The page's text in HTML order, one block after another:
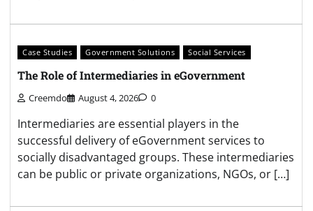
Case Studies Government Solutions Social Services
The Role of Intermediaries in eGovernment
Creemdo August 4, 2026 0
Intermediaries are essential players in the
successful delivery of eGovernment services to
socially disadvantaged groups. These intermediaries
can be public or private organizations, NGOs, or […]